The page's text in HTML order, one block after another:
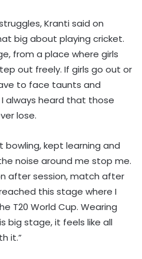
Kranti said on
big about playing cricket.
from a place where girls
out freely. If girls go out or
to face taunts and
always heard that those
lose.
bowling, kept learning and
noise around me stop me.
after session, match after
this stage where I
T20 World Cup. Wearing
big stage, it feels like all
it.”